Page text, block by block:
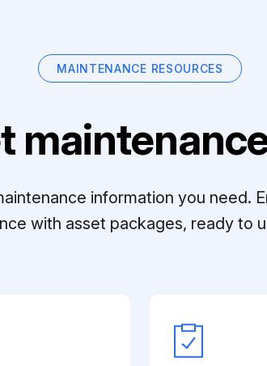
MAINTENANCE RESOURCES
information you need.
with asset packages, ready to